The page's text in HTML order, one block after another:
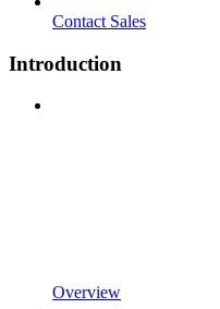
Contact Sales
Introduction
Overview